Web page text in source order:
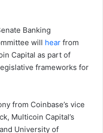
Banking
will hear from
Capital as part of
frameworks for
from Coinbase’s vice
Multicoin Capital’s
University of